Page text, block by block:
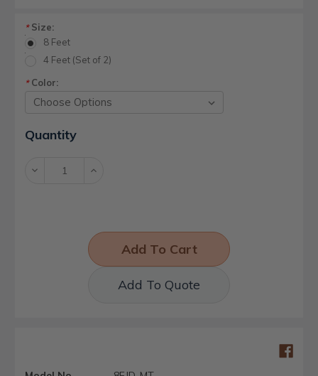
*Size:
8 Feet
4 Feet (Set of 2)
*Color:
Current
Stock:
Quantity
Decrease Increase
Add To Quote